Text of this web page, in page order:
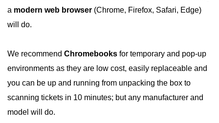
a modern web browser (Chrome, Firefox, Safari, Edge)
will do.
We recommend Chromebooks for temporary and pop-up
environments as they are low cost, easily replaceable and
you can be up and running from unpacking the box to
scanning tickets in 10 minutes; but any manufacturer and
model will do.